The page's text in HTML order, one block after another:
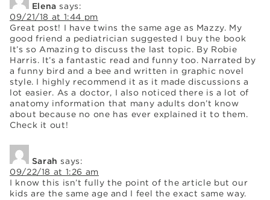
Elena says:
09/21/18 at 1:44 pm
Great post! I have twins the same age as Mazzy. My
good friend a pediatrician suggested I buy the book
It’s so Amazing to discuss the last topic. By Robie
Harris. It’s a fantastic read and funny too. Narrated by
a funny bird and a bee and written in graphic novel
style. I highly recommend it as it made discussions a
lot easier. As a doctor, I also noticed there is a lot of
anatomy information that many adults don’t know
about because no one has ever explained it to them.
Check it out!
Sarah says:
09/22/18 at 1:26 am
I know this isn’t fully the point of the article but our
kids are the same age and I feel the exact same way.